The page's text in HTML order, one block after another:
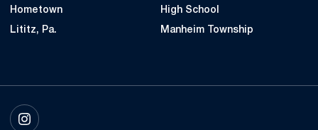
Hometown
Lititz, Pa.
High School
Manheim Township
INSTAGRAM
OPENS IN A NEW WINDOW